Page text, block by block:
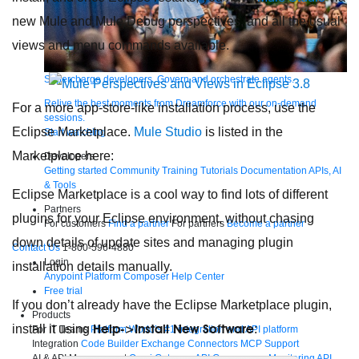
Supercharge developers. Govern and orchestrate agents.
Relive the best moments from Dreamforce with our on-demand
sessions.
Start watching
Developers
Getting started Community Training Tutorials Documentation APIs, AI
& Tools
Partners
For customers Find a partner For partners Become a partner
Contact Us 1-800-596-4880
Login
Anypoint Platform Composer Help Center
Free trial
Products
For IT Teams Platform World’s #1 integration and API platform
Integration Code Builder Exchange Connectors MCP Support
new Mule and Mule Debug perspectives, and all the usual
views and menu commands available.
For a more app-store-like installation process, use the
Eclipse Marketplace. Mule Studio is listed in the
Marketplace here:
Eclipse Marketplace is a cool way to find lots of different
plugins for your Eclipse environment, without chasing
down details of update sites and managing plugin
installation details manually.
If you don’t already have the Eclipse Marketplace plugin,
install it usingHelp->Install New Software: